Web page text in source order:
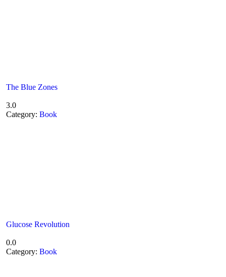
The Blue Zones
3.0
Category: Book
Glucose Revolution
0.0
Category: Book